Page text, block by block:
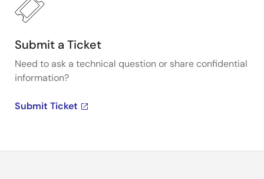
Submit a Ticket
Need to ask a technical question or share confidential
information?
Submit Ticket